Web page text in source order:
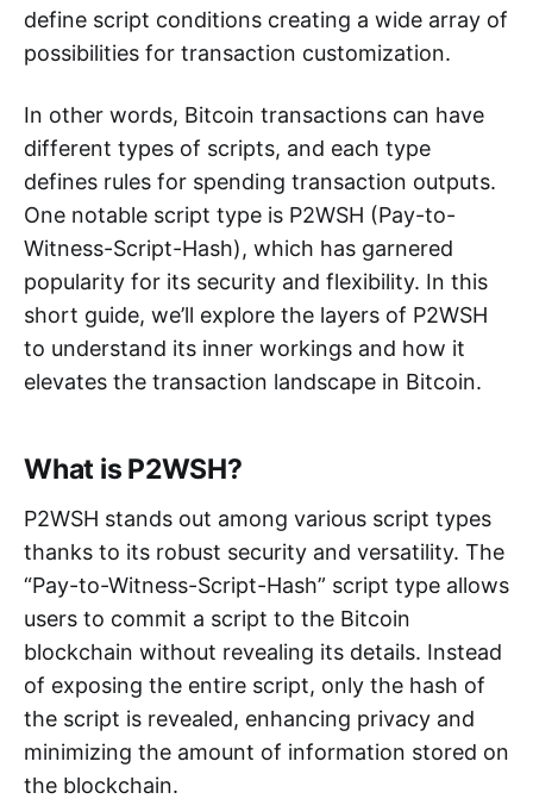
define script conditions creating a wide array of
possibilities for transaction customization.
In other words, Bitcoin transactions can have
different types of scripts, and each type
defines rules for spending transaction outputs.
One notable script type is P2WSH (Pay-to-
Witness-Script-Hash), which has garnered
popularity for its security and flexibility. In this
short guide, we’ll explore the layers of P2WSH
to understand its inner workings and how it
elevates the transaction landscape in Bitcoin.
What is P2WSH?
P2WSH stands out among various script types
thanks to its robust security and versatility. The
“Pay-to-Witness-Script-Hash” script type allows
users to commit a script to the Bitcoin
blockchain without revealing its details. Instead
of exposing the entire script, only the hash of
the script is revealed, enhancing privacy and
minimizing the amount of information stored on
the blockchain.